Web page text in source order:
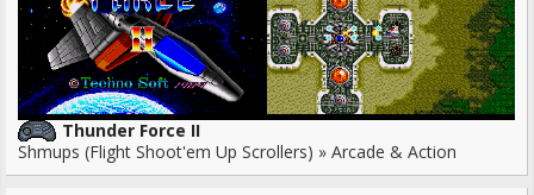
Thunder Force II
Shmups (Flight Shoot'em Up Scrollers) » Arcade & Action